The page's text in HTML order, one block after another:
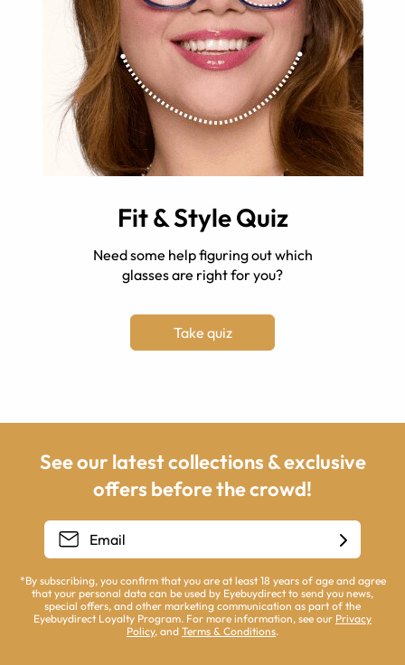
Fit & Style Quiz
Need some help figuring out which
glasses are right for you?
Take quiz
See our latest collections & exclusive
offers before the crowd!
*By subscribing, you confirm that you are at least 18 years of age and agree
that your personal data can be used by Eyebuydirect to send you news,
special offers, and other marketing communication as part of the
Eyebuydirect Loyalty Program. For more information, see our Privacy
Policy, and Terms & Conditions.